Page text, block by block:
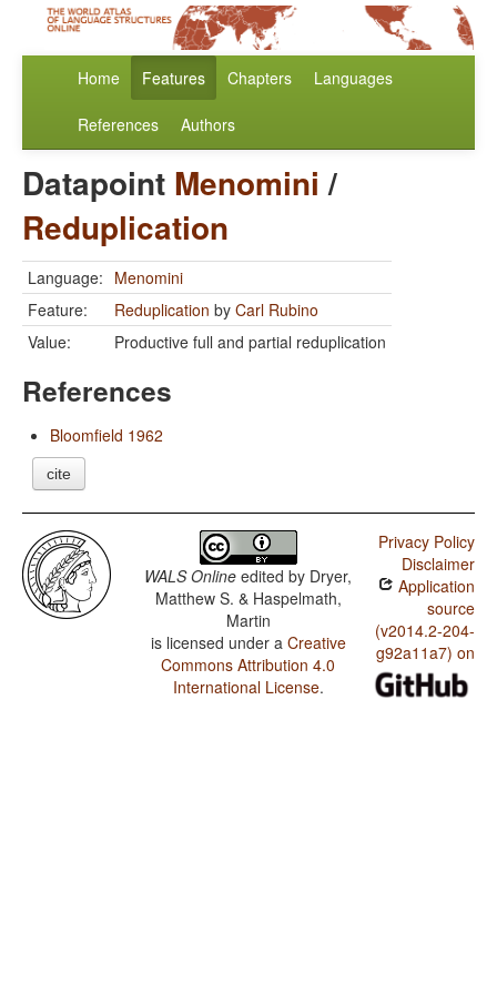
Home Features Chapters Languages
References Authors
Datapoint Menomini /
Reduplication
Language: Menomini
Feature:
Reduplication by Carl Rubino
Value:
Productive full and partial reduplication
References
Bloomfield 1962
cite
WALS Online edited by Dryer,
Matthew S. & Haspelmath,
Martin
is licensed under a Creative
Commons Attribution 4.0
International License.
Privacy Policy
Disclaimer
Application
source
(v2014.2-204-
g92a11a7) on